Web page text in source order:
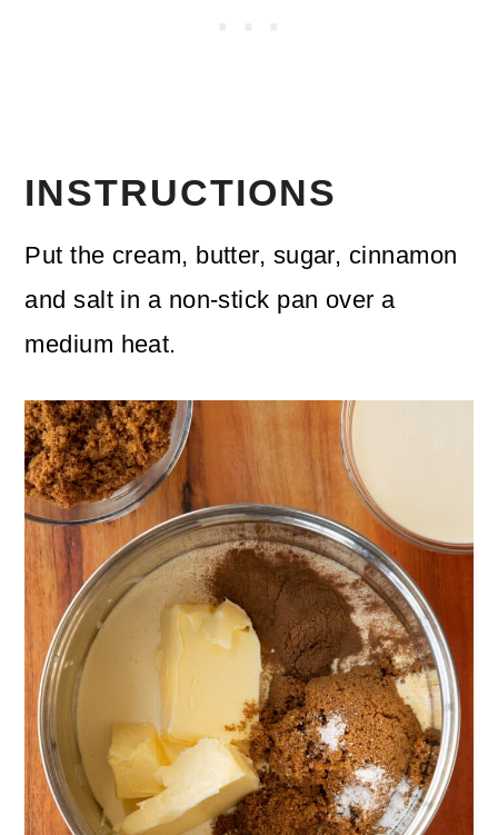
INSTRUCTIONS
Put the cream, butter, sugar, cinnamon
and salt in a non-stick pan over a
medium heat.